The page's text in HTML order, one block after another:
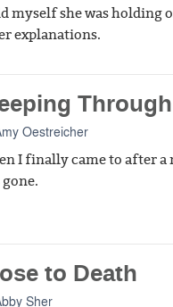
myself she was holding
explanations.
Oestreicher
I finally came to after
gone.
to Death
Sher